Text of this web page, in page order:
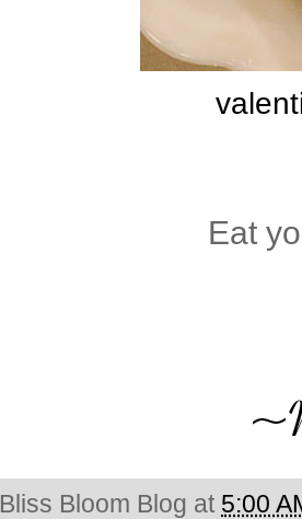
Eat
Bliss Bloom Blog at 5:00